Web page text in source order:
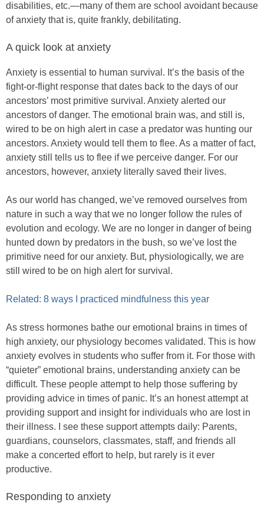
disabilities, etc.—many of them are school avoidant because
of anxiety that is, quite frankly, debilitating.
A quick look at anxiety
Anxiety is essential to human survival. It’s the basis of the
fight-or-flight response that dates back to the days of our
ancestors’ most primitive survival. Anxiety alerted our
ancestors of danger. The emotional brain was, and still is,
wired to be on high alert in case a predator was hunting our
ancestors. Anxiety would tell them to flee. As a matter of fact,
anxiety still tells us to flee if we perceive danger. For our
ancestors, however, anxiety literally saved their lives.
As our world has changed, we’ve removed ourselves from
nature in such a way that we no longer follow the rules of
evolution and ecology. We are no longer in danger of being
hunted down by predators in the bush, so we’ve lost the
primitive need for our anxiety. But, physiologically, we are
still wired to be on high alert for survival.
Related: 8 ways I practiced mindfulness this year
As stress hormones bathe our emotional brains in times of
high anxiety, our physiology becomes validated. This is how
anxiety evolves in students who suffer from it. For those with
“quieter” emotional brains, understanding anxiety can be
difficult. These people attempt to help those suffering by
providing advice in times of panic. It’s an honest attempt at
providing support and insight for individuals who are lost in
their illness. I see these support attempts daily: Parents,
guardians, counselors, classmates, staff, and friends all
make a concerted effort to help, but rarely is it ever
productive.
Responding to anxiety